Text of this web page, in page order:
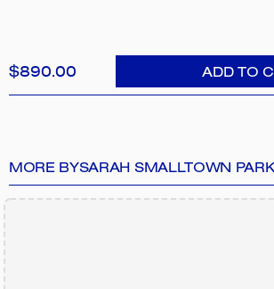
$890.00 ADD TO
MORE BYSARAH SMALLTOWN